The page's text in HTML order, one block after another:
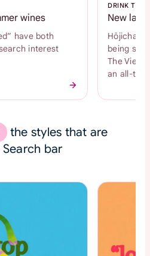
wines
have both
interest
DRINK
New
Hōjicha
being
The
an all-
the styles that are
bar